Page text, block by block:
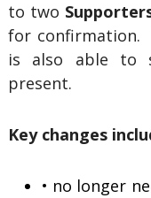
to two
for confirmation.
is also able to
present.
Key changes
• no longer